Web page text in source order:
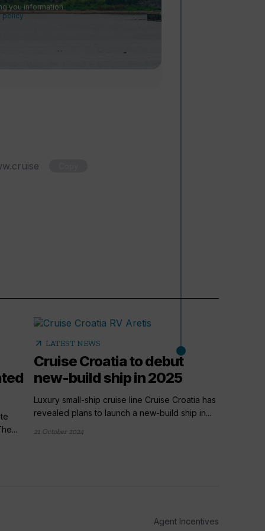
you information
policy.
arrow_outward LATEST NEWS
Cruise Croatia to debut
new-build ship in 2025
Luxury small-ship cruise line Cruise Croatia has
revealed plans to launch a new-build ship in...
21 October 2024
Agent Incentives